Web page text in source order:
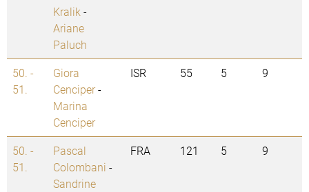
Kralik -
Ariane
Paluch
50. -
51.
Giora
Cenciper-
Marina
Cenciper
ISR 55 5 9
50. -
51.
Pascal
Colombani -
Sandrine
FRA 121 5 9